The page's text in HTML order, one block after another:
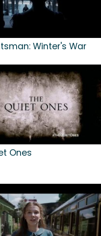
Winter's War
Ones